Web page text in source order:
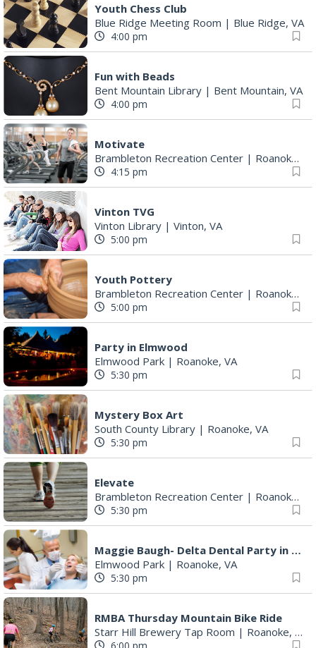
Youth Chess Club
Blue Ridge Meeting Room | Blue Ridge, VA
4:00 pm
Fun with Beads
Bent Mountain Library | Bent Mountain, VA
4:00 pm
Motivate
Brambleton Recreation Center | Roanoke, VA
4:15 pm
Vinton TVG
Vinton Library | Vinton, VA
5:00 pm
Youth Pottery
Brambleton Recreation Center | Roanoke, VA
5:00 pm
Party in Elmwood
Elmwood Park | Roanoke, VA
5:30 pm
Mystery Box Art
South County Library | Roanoke, VA
5:30 pm
Elevate
Brambleton Recreation Center | Roanoke, VA
5:30 pm
Maggie Baugh- Delta Dental Party in Elmwood, the REMIX
Elmwood Park | Roanoke, VA
5:30 pm
RMBA Thursday Mountain Bike Ride
Starr Hill Brewery Tap Room | Roanoke, VA